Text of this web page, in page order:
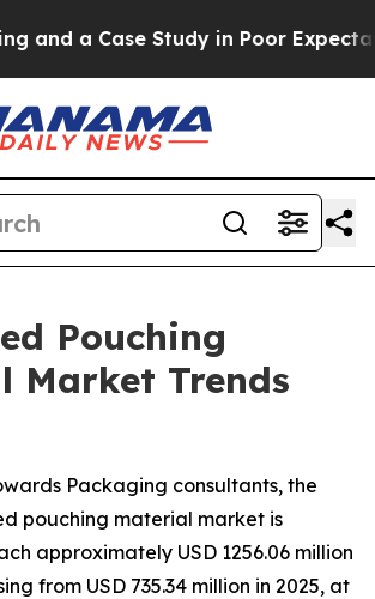
in Poor Expectations
Pouching
Market Trends
Packaging consultants, the
pouching material market is
approximately USD 1256.06 million
from USD 735.34 million in 2025, at